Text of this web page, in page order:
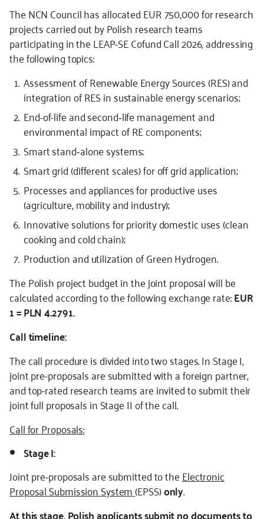
The NCN Council has allocated EUR 750,000 for research
projects carried out by Polish research teams
participating in the LEAP-SE Cofund Call 2026, addressing
the following topics:
Assessment of Renewable Energy Sources (RES) and
integration of RES in sustainable energy scenarios;
End-of-life and second‐life management and
environmental impact of RE components;
Smart stand‐alone systems;
Smart grid (different scales) for off grid application;
Processes and appliances for productive uses
(agriculture, mobility and industry);
Innovative solutions for priority domestic uses (clean
cooking and cold chain);
Production and utilization of Green Hydrogen.
The Polish project budget in the joint proposal will be
calculated according to the following exchange rate:EUR
1 = PLN 4.2791.
Call timeline:
The call procedure is divided into two stages. In Stage I,
joint pre-proposals are submitted with a foreign partner,
and top-rated research teams are invited to submit their
joint full proposals in Stage II of the call.
Call for Proposals:
Stage I:
Joint pre-proposals are submitted to theElectronic
Proposal Submission System(EPSS)only.
At this stage, Polish applicants submit no documents to